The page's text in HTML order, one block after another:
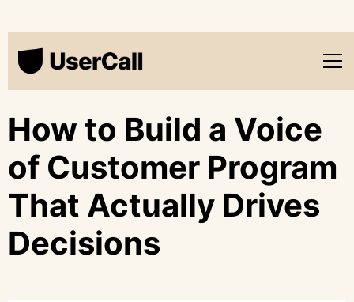
How to Build a Voice
of Customer Program
That Actually Drives
Decisions